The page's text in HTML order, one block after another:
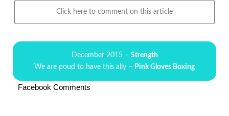
Click here to comment on this article
December 2015 – Strength
We are poud to have this ally – Pink Gloves Boxing
Facebook Comments